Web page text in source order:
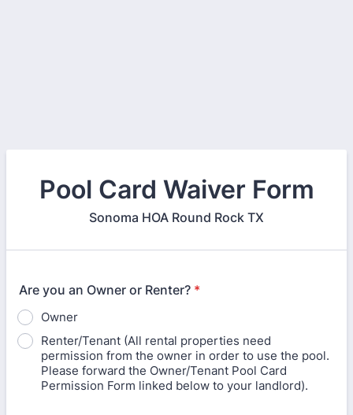
Pool Card Waiver Form
Sonoma HOA Round Rock TX
Are you an Owner or Renter? *
Owner
Renter/Tenant (All rental properties need
permission from the owner in order to use the pool.
Please forward the Owner/Tenant Pool Card
Permission Form linked below to your landlord).